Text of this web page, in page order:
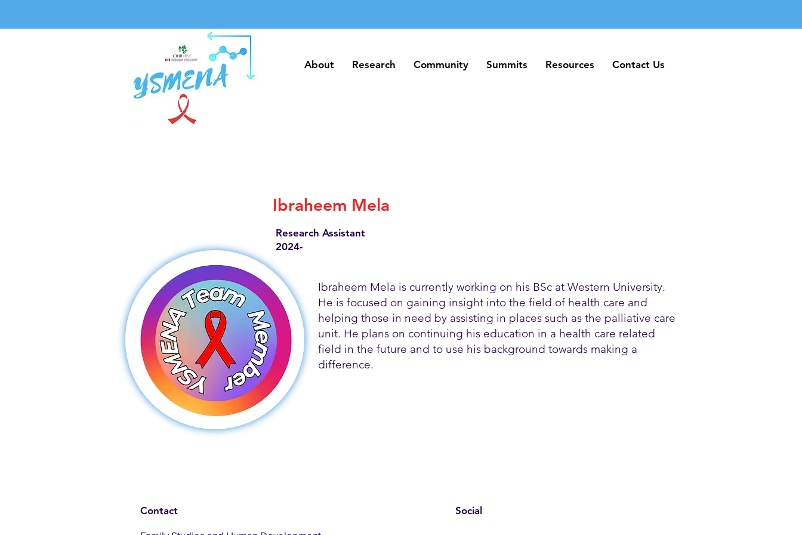
About Research Community Summits Resources Contact Us
About Research Community Summits Resources Contact Us
Ibraheem Mela
Research Assistant
2024-
Ibraheem Mela is currently working on his BSc at Western University.
He is focused on gaining insight into the field of health care and
helping those in need by assisting in places such as the palliative care
unit. He plans on continuing his education in a health care related
field in the future and to use his background towards making a
difference.
Contact Social